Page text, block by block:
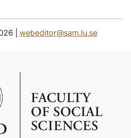
| webeditor@sam.lu.se